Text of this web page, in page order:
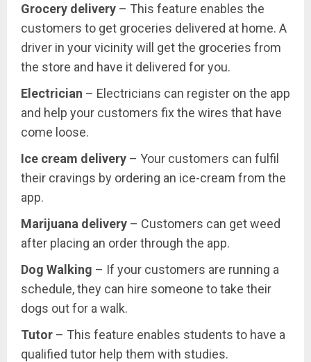
Grocery delivery – This feature enables the
customers to get groceries delivered at home. A
driver in your vicinity will get the groceries from
the store and have it delivered for you.
Electrician – Electricians can register on the app
and help your customers fix the wires that have
come loose.
Ice cream delivery – Your customers can fulfil
their cravings by ordering an ice-cream from the
app.
Marijuana delivery – Customers can get weed
after placing an order through the app.
Dog Walking – If your customers are running a
schedule, they can hire someone to take their
dogs out for a walk.
Tutor – This feature enables students to have a
qualified tutor help them with studies.